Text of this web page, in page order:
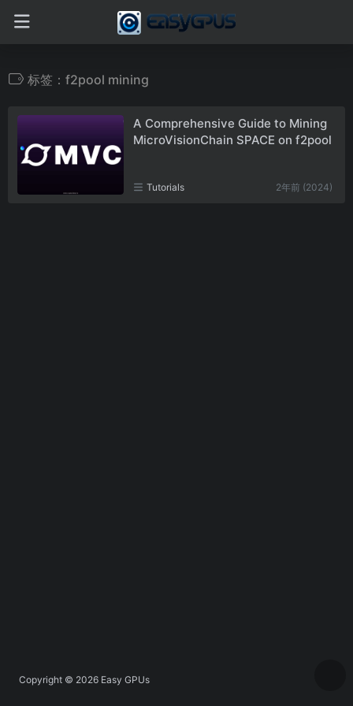
标签：f2pool mining
A Comprehensive Guide to Mining
MicroVisionChain SPACE on f2pool
Tutorials 2年前 (2024)
Copyright © 2026 Easy GPUs